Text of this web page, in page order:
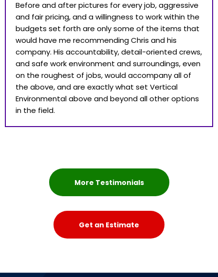
Before and after pictures for every job, aggressive
and fair pricing, and a willingness to work within the
budgets set forth are only some of the items that
would have me recommending Chris and his
company. His accountability, detail-oriented crews,
and safe work environment and surroundings, even
on the roughest of jobs, would accompany all of
the above, and are exactly what set Vertical
Environmental above and beyond all other options
in the field.
More Testimonials
Get an Estimate